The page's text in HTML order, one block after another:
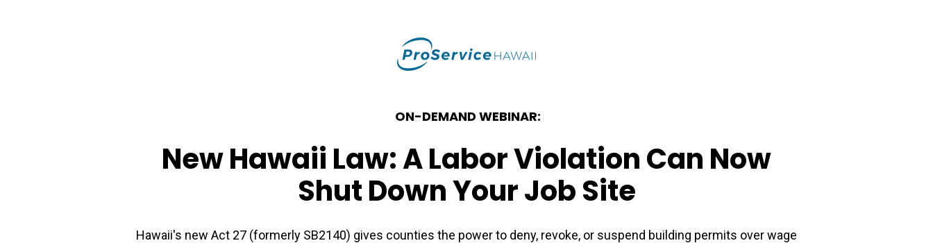
ON-DEMAND WEBINAR:
New Hawaii Law: A Labor Violation Can Now
Shut Down Your Job Site
Hawaii's new Act 27 (formerly SB2140) gives counties the power to deny, revoke, or suspend building permits over wage